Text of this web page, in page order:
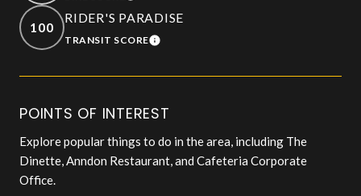
100
RIDER'S PARADISE
TRANSIT SCORELEARN MORE
POINTS OF INTEREST
Explore popular things to do in the area, including The
Dinette, Anndon Restaurant, and Cafeteria Corporate
Office.